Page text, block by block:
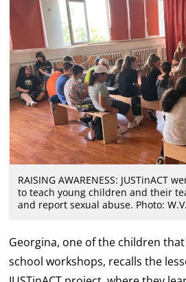
RAISING AWARENESS: JUSTinACT
to teach young children and their
and report sexual abuse. Photo:
Georgina, one of the children
school workshops, recalls the